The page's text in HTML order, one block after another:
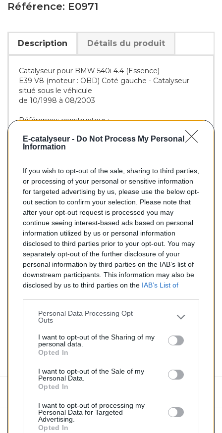
E-catalyseur - Do Not Process My Personal
Information
If you wish to opt-out of the sale, sharing to third parties,
or processing of your personal or sensitive information
for targeted advertising by us, please use the below opt-
out section to confirm your selection. Please note that
after your opt-out request is processed you may
continue seeing interest-based ads based on personal
information utilized by us or personal information
disclosed to third parties prior to your opt-out. You may
separately opt-out of the further disclosure of your
personal information by third parties on the IAB’s list of
downstream participants. This information may also be
disclosed by us to third parties on the IAB’s List of
Personal Data Processing Opt
Outs
I want to opt-out of the Sharing of my
personal data.
Opted In
I want to opt-out of the Sale of my
Personal Data.
Opted In
I want to opt-out of processing my
Personal Data for Targeted
Advertising.
Opted In
Référence: E0971
Description Détails du produit
Catalyseur pour BMW 540i 4.4 (Essence)
E39 V8 (moteur : OBD) Coté gauche - Catalyseur
situé sous le véhicule
de 10/1998 à 08/2003
Références constructeur :
BM :BM90971H
356,00 €
Catalyseur pour BMW 540i 4.4 (Essence) de 10/1998 à
08/2003
Quantité
AJOUTER AU PANIER
Commentaires (0)
Aucun avis n'a été publié pour le moment.